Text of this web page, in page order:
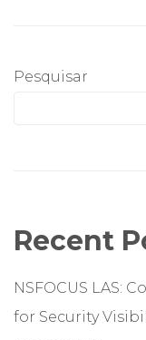
Pesquisar
Recent
NSFOCUS LAS:
for Security